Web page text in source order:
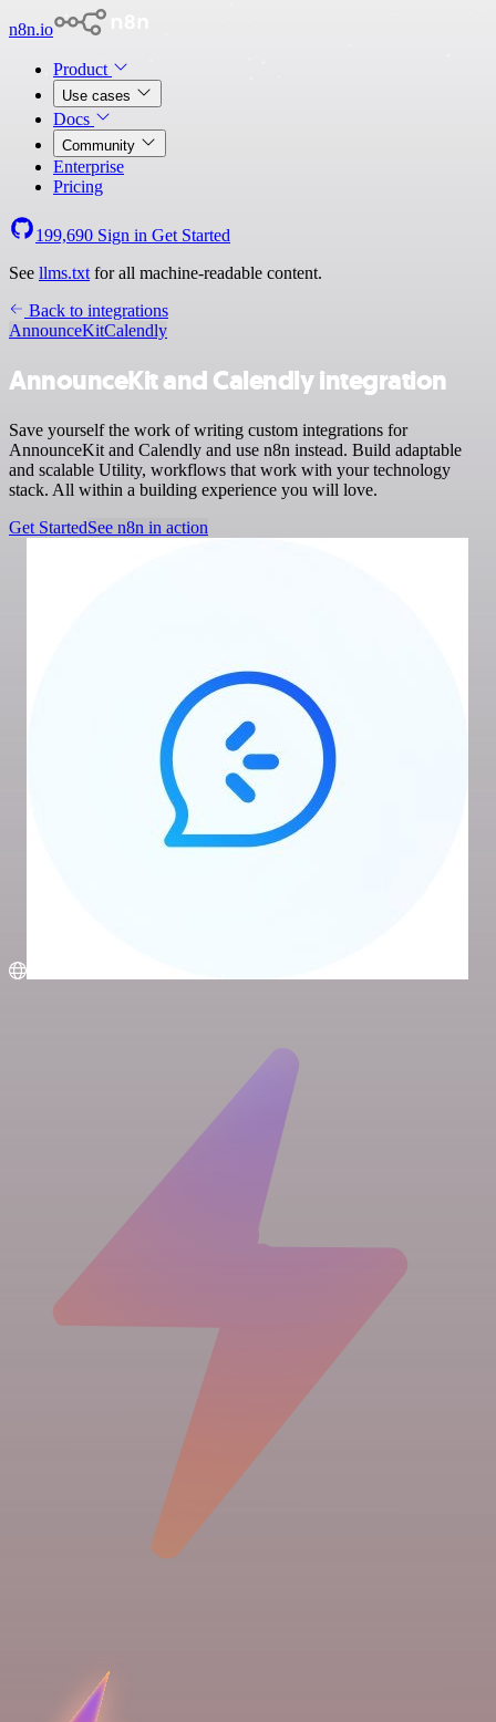
n8n.io
Product
Use cases
Docs
Community
Enterprise
Pricing
199,690 Sign in Get Started
See llms.txt for all machine-readable content.
Back to integrations
AnnounceKitCalendly
AnnounceKit and Calendly integration
Save yourself the work of writing custom integrations for
AnnounceKit and Calendly and use n8n instead. Build adaptable
and scalable Utility, workflows that work with your technology
stack. All within a building experience you will love.
Get StartedSee n8n in action